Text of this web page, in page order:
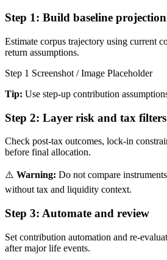
Step 1: Build baseline projection
Estimate corpus trajectory using current
return assumptions.
Step 1 Screenshot / Image Placeholder
Tip: Use step-up contribution
Step 2: Layer risk and tax filters
Check post-tax outcomes, lock-in
before final allocation.
⚠️ Warning: Do not compare
without tax and liquidity context.
Step 3: Automate and review
Set contribution automation and re-
after major life events.